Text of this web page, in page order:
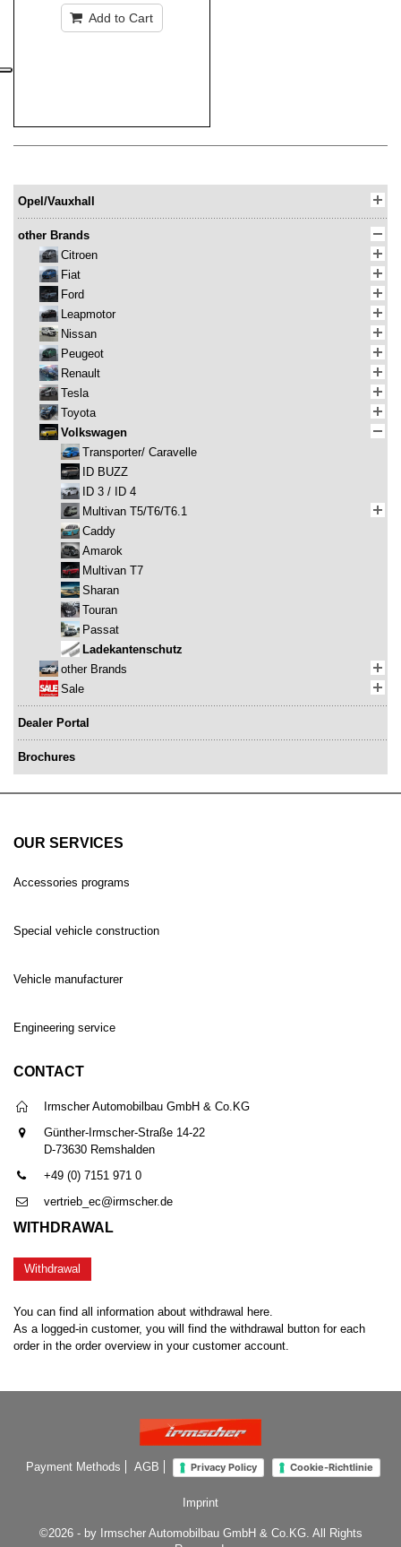
Add to Cart
Opel/Vauxhall
other Brands
Citroen
Fiat
Ford
Leapmotor
Nissan
Peugeot
Renault
Tesla
Toyota
Volkswagen
Transporter/ Caravelle
ID BUZZ
ID 3 / ID 4
Multivan T5/T6/T6.1
Caddy
Amarok
Multivan T7
Sharan
Touran
Passat
Ladekantenschutz
other Brands
Sale
Dealer Portal
Brochures
OUR SERVICES
Accessories programs
Special vehicle construction
Vehicle manufacturer
Engineering service
CONTACT
Irmscher Automobilbau GmbH & Co.KG
Günther-Irmscher-Straße 14-22
D-73630 Remshalden
+49 (0) 7151 971 0
vertrieb_ec@irmscher.de
WITHDRAWAL
Withdrawal
You can find all information about withdrawal here.
As a logged-in customer, you will find the withdrawal button for each
order in the order overview in your customer account.
Payment Methods AGB Privacy Policy Cookie-Richtlinie
Imprint
©2026 - by Irmscher Automobilbau GmbH & Co.KG. All Rights